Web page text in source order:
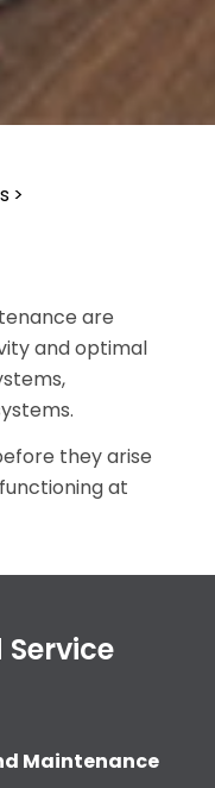
>>
are
and optimal
they arise
at
Maintenance